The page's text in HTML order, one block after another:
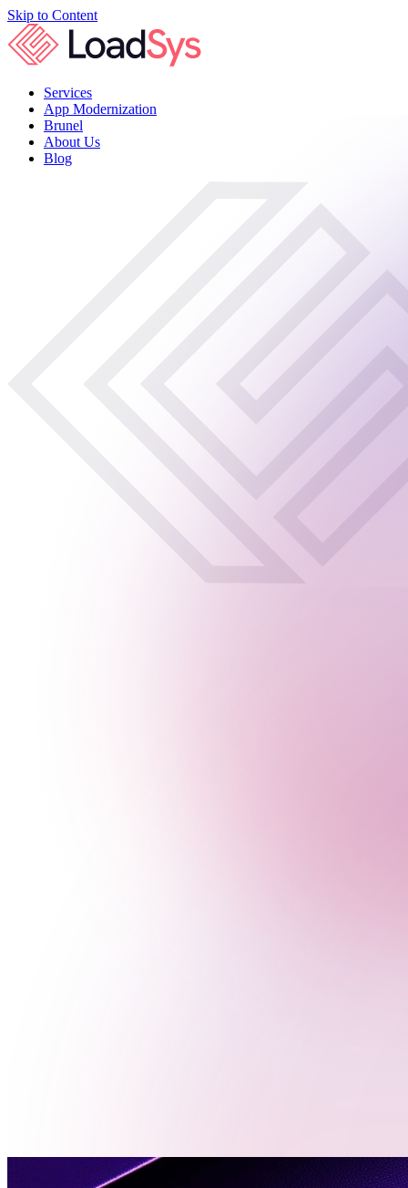
Skip to Content
Services
App Modernization
Brunel
About Us
Blog